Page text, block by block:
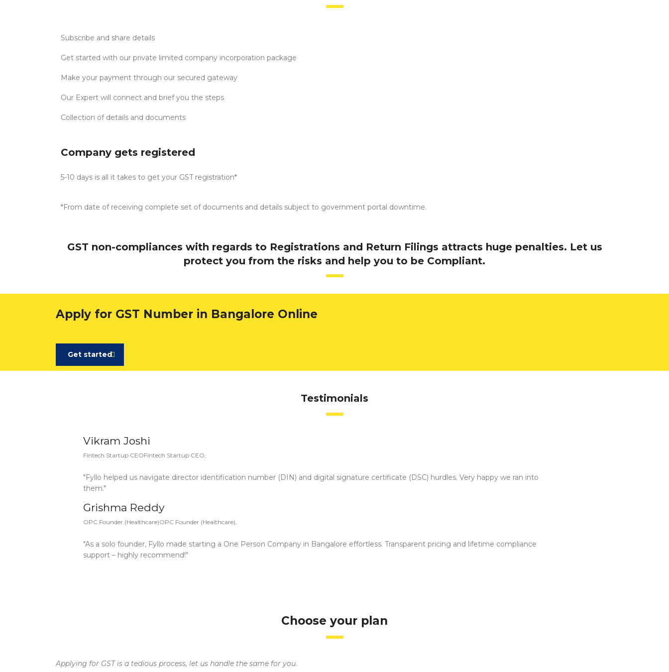
Subscribe and share details
Get started with our private limited company incorporation package
Make your payment through our secured gateway
Our Expert will connect and brief you the steps
Collection of details and documents
Company gets registered
5-10 days is all it takes to get your GST registration*
*From date of receiving complete set of documents and details subject to government portal downtime.
GST non-compliances with regards to Registrations and Return Filings attracts huge penalties. Let us
protect you from the risks and help you to be Compliant.
Apply for GST Number in Bangalore Online
Get started
Testimonials
Vikram Joshi
Fintech Startup CEOFintech Startup CEO,
"Fyllo helped us navigate director identification number (DIN) and digital signature certificate (DSC) hurdles. Very happy we ran into
them."
Grishma Reddy
OPC Founder (Healthcare)OPC Founder (Healthcare),
"As a solo founder, Fyllo made starting a One Person Company in Bangalore effortless. Transparent pricing and lifetime compliance
support – highly recommend!"
Choose your plan
Applying for GST is a tedious process, let us handle the same for you.